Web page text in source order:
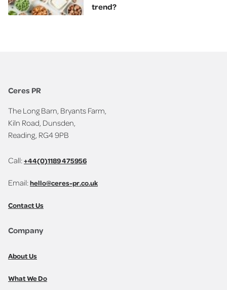
trend?
Ceres PR
The Long Barn, Bryants Farm,
Kiln Road, Dunsden,
Reading, RG4 9PB
Call:+44(0)1189 475956
Email:hello@ceres-pr.co.uk
Contact Us
Company
About Us
What We Do